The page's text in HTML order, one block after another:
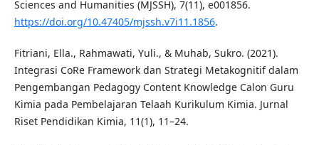
Sciences and Humanities (MJSSH), 7(11), e001856.
https://doi.org/10.47405/mjssh.v7i11.1856.
Fitriani, Ella., Rahmawati, Yuli., & Muhab, Sukro. (2021).
Integrasi CoRe Framework dan Strategi Metakognitif dalam
Pengembangan Pedagogy Content Knowledge Calon Guru
Kimia pada Pembelajaran Telaah Kurikulum Kimia. Jurnal
Riset Pendidikan Kimia, 11(1), 11–24.